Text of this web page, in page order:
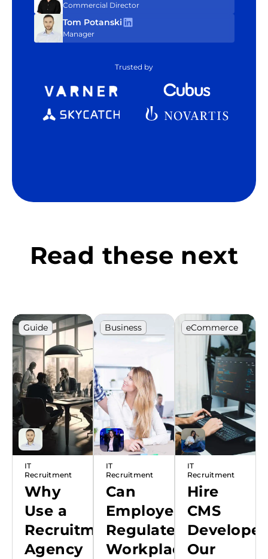
Commercial Director
Tom Potanski
Manager
Trusted by
Read these next
Guide
IT
Recruitment
Why
Use a
Recruitment
Agency
Business
IT
Recruitment
Can
Employers
Regulate
Workplace
eCommerce
Recruitment
IT
Recruitment
Hire
CMS
Our